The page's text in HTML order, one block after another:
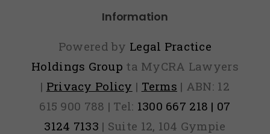
Information
Powered by Legal Practice
Holdings Group ta MyCRA Lawyers
| Privacy Policy | Terms | ABN: 12
615 900 788 | Tel: 1300 667 218 | 07
3124 7133 | Suite 12, 104 Gympie